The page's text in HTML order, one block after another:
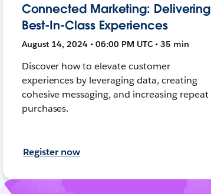
Connected Marketing: Delivering
Best-In-Class Experiences
August 14, 2024 • 06:00 PM UTC • 35 min
Discover how to elevate customer
experiences by leveraging data, creating
cohesive messaging, and increasing repeat
purchases.
Register now